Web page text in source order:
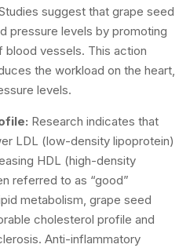
suggest that grape seed
pressure levels by promoting
blood vessels. This action
the workload on the heart,
levels.
Research indicates that
LDL (low-density lipoprotein)
HDL (high-density
referred to as “good”
metabolism, grape seed
cholesterol profile and
Anti-inflammatory